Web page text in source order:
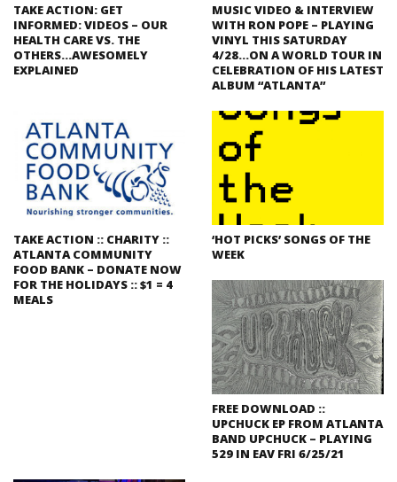
TAKE ACTION: GET
INFORMED: VIDEOS – OUR
HEALTH CARE VS. THE
OTHERS…AWESOMELY
EXPLAINED
MUSIC VIDEO & INTERVIEW
WITH RON POPE – PLAYING
VINYL THIS SATURDAY
4/28…ON A WORLD TOUR IN
CELEBRATION OF HIS LATEST
ALBUM “ATLANTA”
TAKE ACTION :: CHARITY ::
ATLANTA COMMUNITY
FOOD BANK – DONATE NOW
FOR THE HOLIDAYS :: $1 = 4
MEALS
‘HOT PICKS’ SONGS OF THE
WEEK
FREE DOWNLOAD ::
UPCHUCK EP FROM ATLANTA
BAND UPCHUCK – PLAYING
529 IN EAV FRI 6/25/21